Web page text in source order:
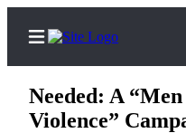
Needed: A
Violence”